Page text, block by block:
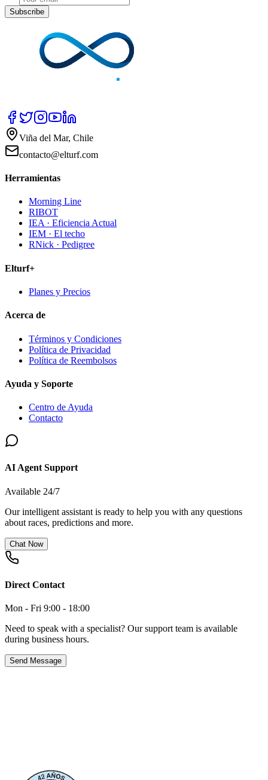
Subscribe
Viña del Mar, Chile
contacto@elturf.com
Herramientas
Morning Line
RIBOT
IEA · Eficiencia Actual
IEM · El techo
RNick · Pedigree
Elturf+
Planes y Precios
Acerca de
Términos y Condiciones
Política de Privacidad
Política de Reembolsos
Ayuda y Soporte
Centro de Ayuda
Contacto
AI Agent Support
Available 24/7
Our intelligent assistant is ready to help you with any questions
about races, predictions and more.
Chat Now
Direct Contact
Mon - Fri 9:00 - 18:00
Need to speak with a specialist? Our support team is available
during business hours.
Send Message